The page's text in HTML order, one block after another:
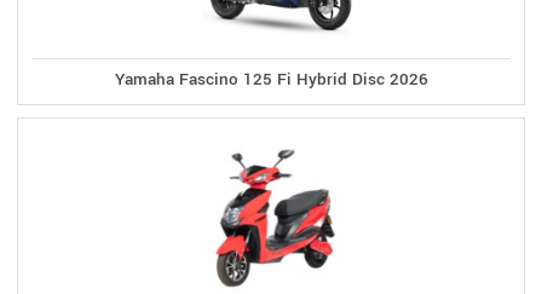
Yamaha Fascino 125 Fi Hybrid Disc 2026